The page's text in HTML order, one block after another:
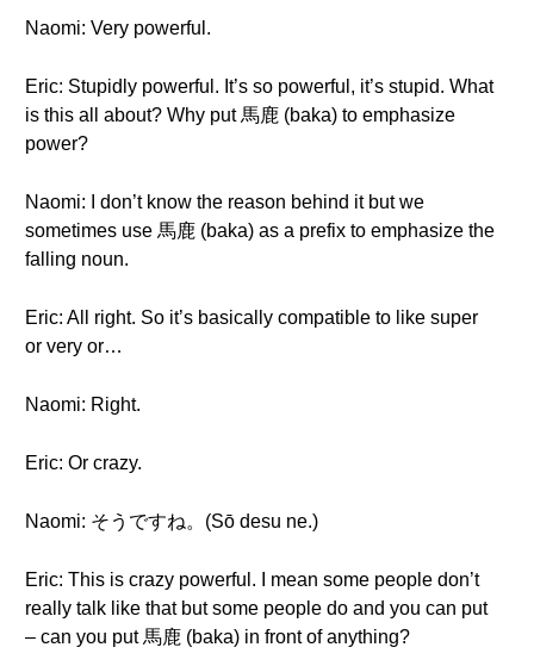
Naomi: Very powerful.
Eric: Stupidly powerful. It’s so powerful, it’s stupid. What
is this all about? Why put 馬鹿 (baka) to emphasize
power?
Naomi: I don’t know the reason behind it but we
sometimes use 馬鹿 (baka) as a prefix to emphasize the
falling noun.
Eric: All right. So it’s basically compatible to like super
or very or…
Naomi: Right.
Eric: Or crazy.
Naomi: そうですね。(Sō desu ne.)
Eric: This is crazy powerful. I mean some people don’t
really talk like that but some people do and you can put
– can you put 馬鹿 (baka) in front of anything?